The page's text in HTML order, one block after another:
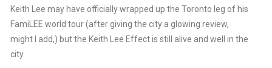
Keith Lee may have officially wrapped up the Toronto leg of his
FamiLEE world tour (after giving the city a glowing review,
might I add,) but the Keith Lee Effect is still alive and well in the
city.